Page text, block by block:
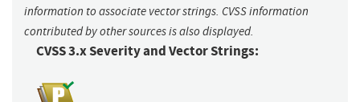
information to associate vector strings. CVSS information
contributed by other sources is also displayed.
CVSS 3.x Severity and Vector Strings: